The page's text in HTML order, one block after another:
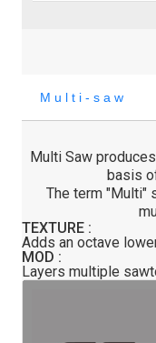
Multi Saw
basis
The term "Multi"
TEXTURE :
Adds an octave
MOD :
Layers multiple